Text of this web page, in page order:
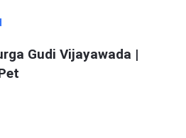
Gudi Vijayawada |